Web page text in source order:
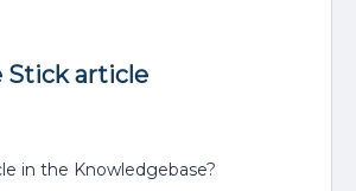
Stick article
in the Knowledgebase?